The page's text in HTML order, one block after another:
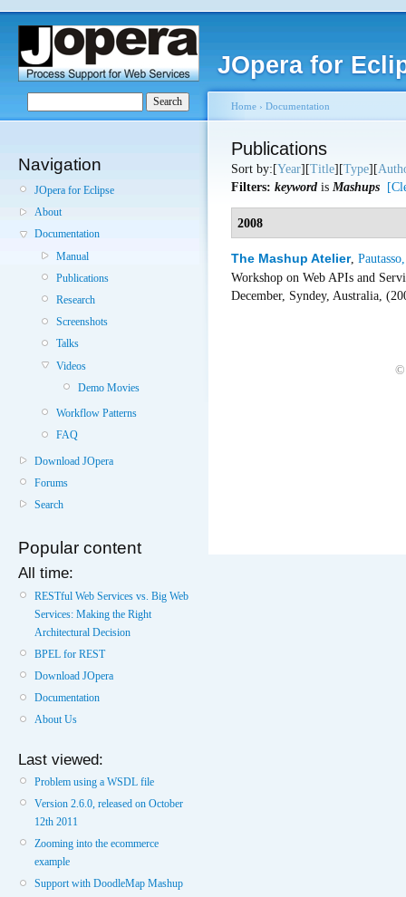
JOpera for
Navigation
JOpera for Eclipse
About
Documentation
Manual
Publications
Research
Screenshots
Talks
Videos
Demo Movies
Workflow Patterns
FAQ
Download JOpera
Forums
Search
Popular content
All time:
RESTful Web Services vs. Big Web
Services: Making the Right
Architectural Decision
BPEL for REST
Download JOpera
Documentation
About Us
Last viewed:
Problem using a WSDL file
Version 2.6.0, released on October
12th 2011
Zooming into the ecommerce
example
Support with DoodleMap Mashup
Home › Documentation
Publications
Sort by:[Year][Title][Type][
Filters: keyword is Mashups
2008
The Mashup Atelier,
Workshop on Web APIs and
December, Syndey, Australia,
©